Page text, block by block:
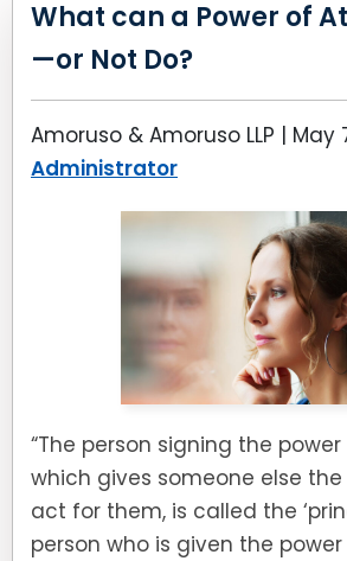
What can a Power of
—or Not Do?
Amoruso & Amoruso LLP | May
Administrator
“The person signing the
which gives someone else
act for them, is called the
person who is given the
LEAVE A REVIEW
SPECIAL NEEDS PLANNING
BUSINESS SUCCESSION PLANNING
ADVANCE DIRECTIVES
POWER OF ATTORNEY
ESTATE ADMINISTRATION
PROBATE ADMINISTRATION
TRUST ADMINISTRATION
GUARDIANSHIP
ASSET PROTECTION TRUSTS
BREWSTER, NY
CONNECTICUT
FAIRFIELD COUNTY, CT
DANBURY, CT
GREENWICH, CT
STAMFORD, CT
ROCKLAND, NY
RIVERDALE, NY